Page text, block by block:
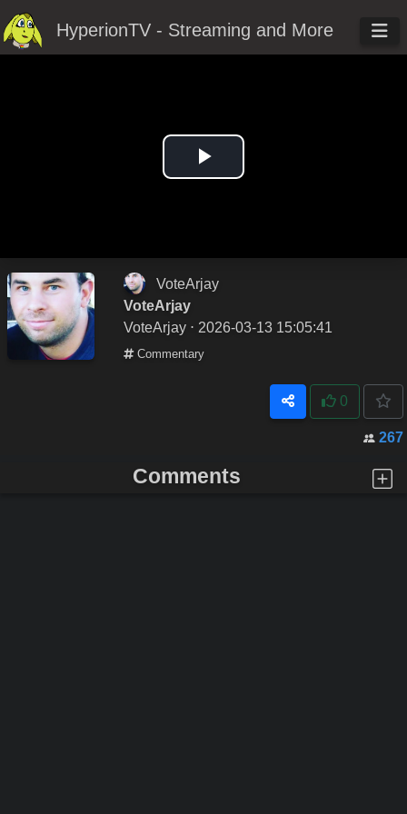
HyperionTV - Streaming and More
Play
VoteArjay
VoteArjay
VoteArjay ⋅ 2026-03-13 15:05:41
Commentary
0
267
Comments